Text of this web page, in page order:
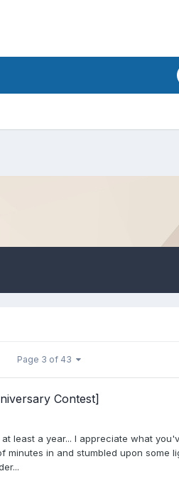
Page 3 of 43
Contest]
least a year... I appreciate what
in and stumbled upon some